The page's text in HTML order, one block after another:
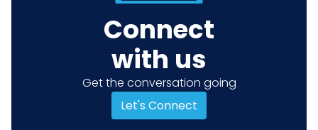
Connect
with us
Get the conversation going
Let's Connect